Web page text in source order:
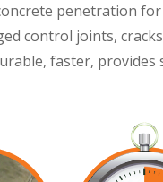
penetration
control joints,
faster,